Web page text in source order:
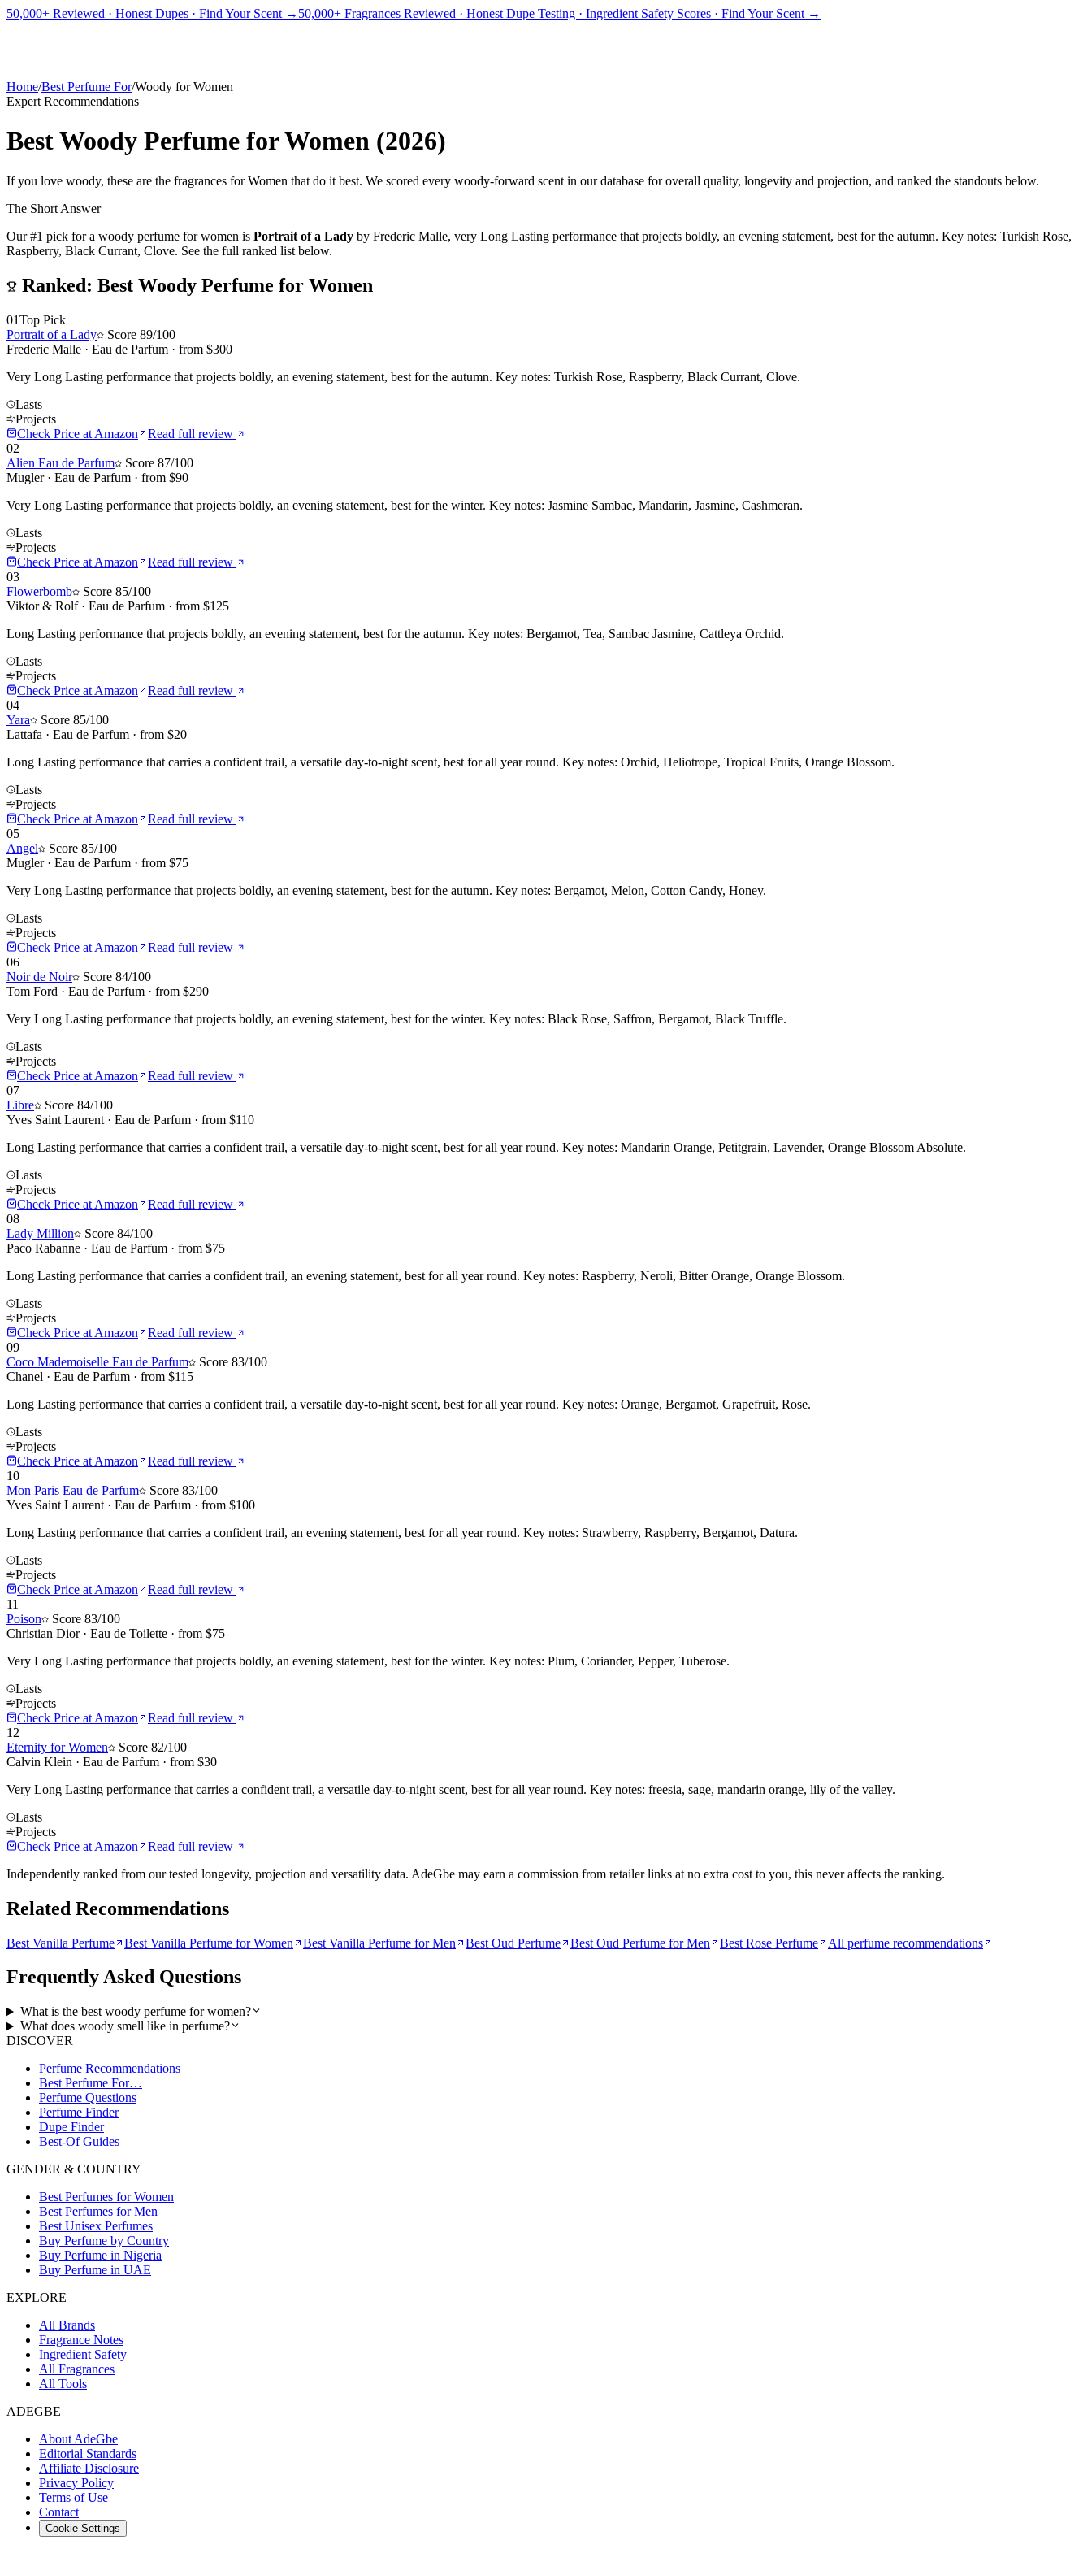
50,000+ Reviewed · Honest Dupes · Find Your Scent → 50,000+ Fragrances Reviewed · Honest Dupe Testing · Ingredient Safety Scores · Find Your Scent →
PICKSBEST FOR REVIEWSDUPESGUIDESBRANDSTOOLS
Home/Best Perfume For/Woody for Women
Expert Recommendations
Best Woody Perfume for Women (2026)
If you love woody, these are the fragrances for Women that do it best. We scored every woody-forward scent in our database for overall quality, longevity and projection, and ranked the standouts below.
The Short Answer
Our #1 pick fora woody perfume for women is Portrait of a Lady by Frederic Malle, very Long Lasting performance that projects boldly, an evening statement, best for the autumn. Key notes: Turkish Rose,
Raspberry, Black Currant, Clove. See the full ranked list below.
Ranked: Best Woody Perfume for Women
01Top Pick
Portrait of a Lady
Score 89/100
Frederic Malle · Eau de Parfum · from $300
Very Long Lasting performance that projects boldly, an evening statement, best for the autumn. Key notes: Turkish Rose, Raspberry, Black Currant, Clove.
Lasts
Projects
Check Price at Amazon
Read full review
02
Alien Eau de Parfum
Score 87/100
Mugler· Eau de Parfum · from $90
Very Long Lasting performance that projects boldly, an evening statement, best for the winter. Key notes: Jasmine Sambac, Mandarin, Jasmine, Cashmeran.
Lasts
Projects
Check Price at Amazon
Read full review
03
Flowerbomb
Score 85/100
Viktor & Rolf· Eau de Parfum · from $125
Long Lasting performance that projects boldly, an evening statement, best for the autumn. Key notes: Bergamot, Tea, Sambac Jasmine, Cattleya Orchid.
Lasts
Projects
Check Price at Amazon
Read full review
04
Yara
Score 85/100
Lattafa · Eau de Parfum · from $20
Long Lasting performance that carries a confident trail, a versatile day-to-night scent, best for all year round. Key notes: Orchid, Heliotrope, Tropical Fruits, Orange Blossom.
Lasts
Projects
Check Price at Amazon
Read full review
05
Angel
Score 85/100
Mugler· Eau de Parfum · from $75
Very Long Lasting performance that projects boldly, an evening statement, best for the autumn. Key notes: Bergamot, Melon, Cotton Candy, Honey.
Lasts
Projects
Check Price at Amazon
Read full review
06
Noir de Noir
Score 84/100
Tom Ford · Eau de Parfum · from $290
Very Long Lasting performance that projects boldly, an evening statement, best for the winter. Key notes: Black Rose, Saffron, Bergamot, Black Truffle.
Lasts
Projects
Check Price at Amazon
Read full review
07
Libre
Score 84/100
Yves Saint Laurent · Eau de Parfum · from $110
Long Lasting performance that carries a confident trail, a versatile day-to-night scent, best for all year round. Key notes: Mandarin Orange, Petitgrain, Lavender, Orange Blossom Absolute.
Lasts
Projects
Check Price at Amazon
Read full review
08
Lady Million
Score 84/100
Paco Rabanne · Eau de Parfum · from $75
Long Lasting performance that carries a confident trail, an evening statement, best for all year round. Key notes: Raspberry, Neroli, Bitter Orange, Orange Blossom.
Lasts
Projects
Check Price at Amazon
Read full review
09
Coco Mademoiselle Eau de Parfum
Score 83/100
Chanel · Eau de Parfum · from $115
Long Lasting performance that carries a confident trail, a versatile day-to-night scent, best for all year round. Key notes: Orange, Bergamot, Grapefruit, Rose.
Lasts
Projects
Check Price at Amazon
Read full review
10
Mon Paris Eau de Parfum
Score 83/100
Yves Saint Laurent · Eau de Parfum · from $100
Long Lasting performance that carries a confident trail, an evening statement, best for all year round. Key notes: Strawberry, Raspberry, Bergamot, Datura.
Lasts
Projects
Check Price at Amazon
Read full review
11
Poison
Score 83/100
Christian Dior· Eau de Toilette · from $75
Very Long Lasting performance that projects boldly, an evening statement, best for the winter. Key notes: Plum, Coriander, Pepper, Tuberose.
Lasts
Projects
Check Price at Amazon
Read full review
12
Eternity for Women
Score 82/100
Calvin Klein · Eau de Parfum · from $30
Very Long Lasting performance that carries a confident trail, a versatile day-to-night scent, best for all year round. Key notes: freesia, sage, mandarin orange, lily of the valley.
Lasts
Projects
Check Price at Amazon
Read full review
Independently ranked from our tested longevity, projection and versatility data. AdeGbe may earn a commission from retailer links at no extra cost to you, this never affects the ranking.
Related Recommendations
Best Vanilla Perfume Best Vanilla Perfume for Women Best Vanilla Perfume for Men Best Oud Perfume Best Oud Perfume for Men Best Rose Perfume All perfume recommendations
Frequently Asked Questions
What is the best woody perfume for women?
What does woody smell like in perfume?
DISCOVER
Perfume Recommendations
Best Perfume For…
Perfume Questions
Perfume Finder
Dupe Finder
Best-Of Guides
GENDER & COUNTRY
Best Perfumes for Women
Best Perfumes for Men
Best Unisex Perfumes
Buy Perfume by Country
Buy Perfume in Nigeria
Buy Perfume in UAE
EXPLORE
All Brands
Fragrance Notes
Ingredient Safety
All Fragrances
All Tools
ADEGBE
About AdeGbe
Editorial Standards
Affiliate Disclosure
Privacy Policy
Terms of Use
Contact
Cookie Settings